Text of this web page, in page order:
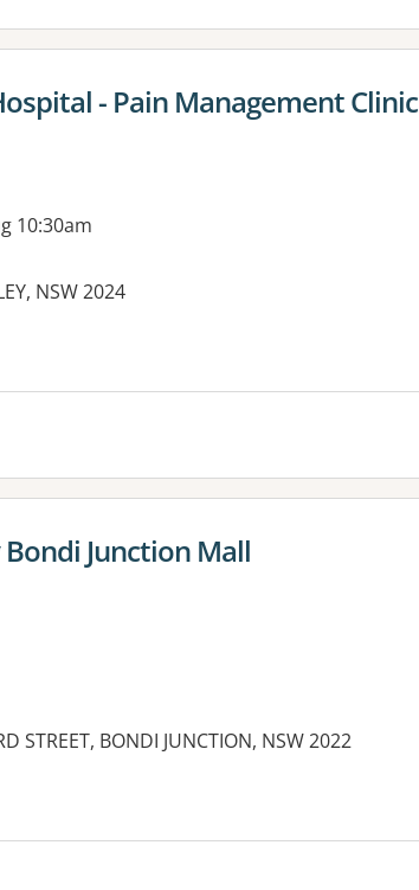
- Pain Management Clinic
10:30am
NSW 2024
Junction Mall
STREET, BONDI JUNCTION, NSW 2022